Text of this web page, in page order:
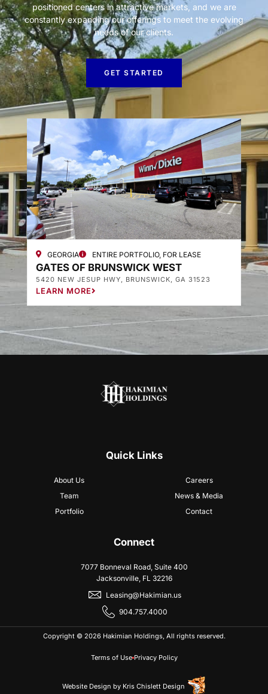
positioned centers in attractive markets, and we are
constantly expanding our offerings to meet the evolving
needs of our clients.
GET STARTED
GEORGIA ENTIRE PORTFOLIO, FOR LEASE
GATES OF BRUNSWICK WEST
5420 NEW JESUP HWY, BRUNSWICK, GA 31523
LEARN MORE
Quick Links
About Us
Team
Portfolio
Careers
News & Media
Contact
Connect
7077 Bonneval Road, Suite 400
Jacksonville, FL 32216
Leasing@Hakimian.us
904.757.4000
Copyright © 2026 Hakimian Holdings, All rights reserved.
Terms of Use Privacy Policy
Website Design by Kris Chislett Design